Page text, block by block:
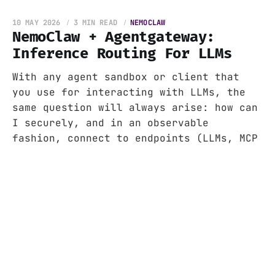
NemoClaw + Agentgateway:
Inference Routing For LLMs
10 MAY 2026 3 MIN READ NEMOCLAW
With any agent sandbox or client that
you use for interacting with LLMs, the
same question will always arise: how can
I securely, and in an observable
fashion, connect to endpoints (LLMs, MCP